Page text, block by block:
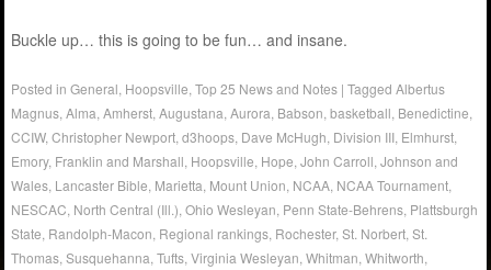
Buckle up… this is going to be fun… and insane.
Posted inGeneral Hoopsville ,Top 25 News and Notes |TaggedAlbertus
Magnus ,Alma ,Amherst ,Augustana ,Aurora Babson ,basketball Benedictine
CCIW,Christopher Newport ,d3hoops Dave McHugh Division III Elmhurst
Emory, Franklin and Marshall Hoopsville Hope ,John Carroll ,Johnson and
Wales Lancaster Bible Marietta Mount Union NCAA NCAA Tournament
NESCAC North Central (Ill.) ,Ohio Wesleyan Penn State-Behrens Plattsburgh
State Randolph-Macon Regional rankings Rochester,St. Norbert ,St.
Thomas ,Susquehanna ,Tufts ,Virginia Wesleyan ,Whitman ,Whitworth